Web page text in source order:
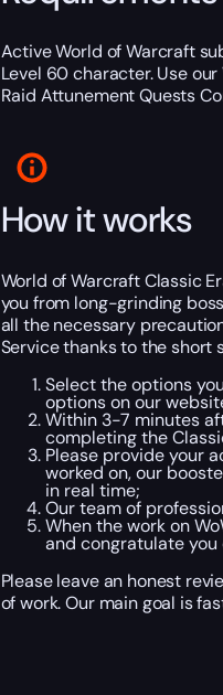
Active World of Warcraft
Level 60 character. Use
Raid Attunement Quests
How it works
World of Warcraft Classic
you from long-grinding
all the necessary
Service thanks to the
Select the options
options on our
Within 3-7 minutes
completing the
Please provide your
worked on, our
in real time;
Our team of
When the work on
and congratulate
Please leave an honest
of work. Our main goal is